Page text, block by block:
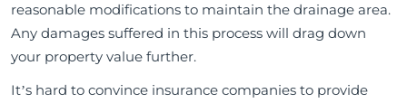
reasonable modifications to maintain the drainage area.
Any damages suffered in this process will drag down
your property value further.
It’s hard to convince insurance companies to provide